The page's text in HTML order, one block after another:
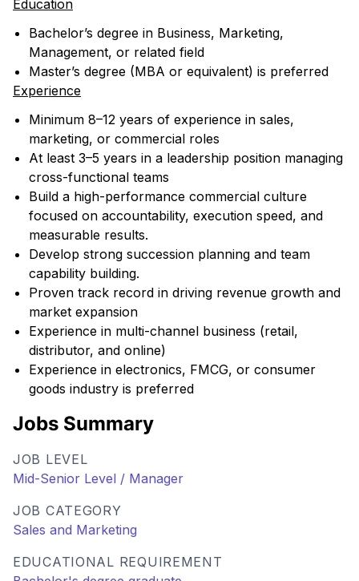
Education
Bachelor’s degree in Business, Marketing,
Management, or related field
Master’s degree (MBA or equivalent) is preferred
Experience
Minimum 8–12 years of experience in sales,
marketing, or commercial roles
At least 3–5 years in a leadership position managing
cross-functional teams
Build a high-performance commercial culture
focused on accountability, execution speed, and
measurable results.
Develop strong succession planning and team
capability building.
Proven track record in driving revenue growth and
market expansion
Experience in multi-channel business (retail,
distributor, and online)
Experience in electronics, FMCG, or consumer
goods industry is preferred
Jobs Summary
JOB LEVEL
Mid-Senior Level / Manager
JOB CATEGORY
Sales and Marketing
EDUCATIONAL REQUIREMENT